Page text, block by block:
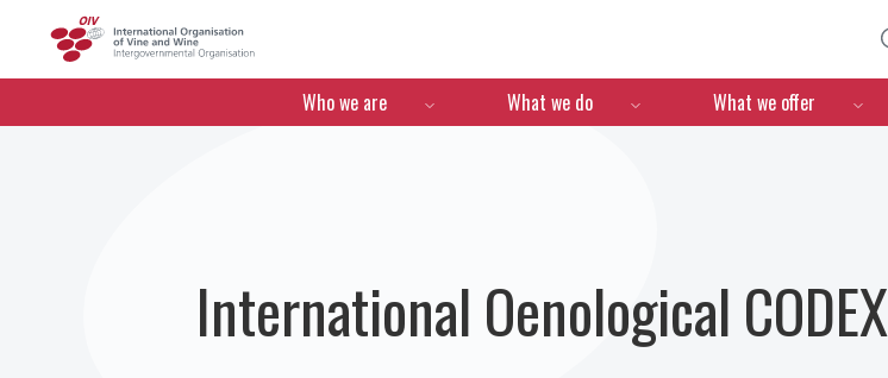
Menú de navegación
Who we are What we do What we offer
International Oenological CODEX